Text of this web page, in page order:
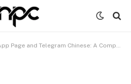
and Telegram Chinese: A Comprehensive Feature Comparison Guide